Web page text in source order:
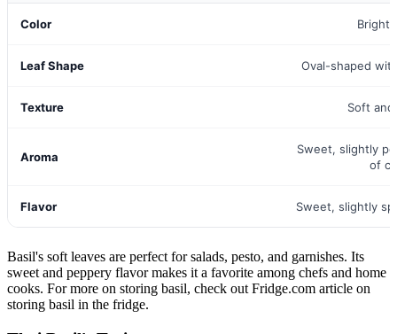
Color Bright
Leaf Shape Oval-shaped
Texture Soft
Aroma
Sweet, slightly
of
Flavor Sweet, slightly
Basil's soft leaves are perfect for salads, pesto, and garnishes. Its
sweet and peppery flavor makes it a favorite among chefs and home
cooks. For more on storing basil, check out Fridge.com article on
storing basil in the fridge.